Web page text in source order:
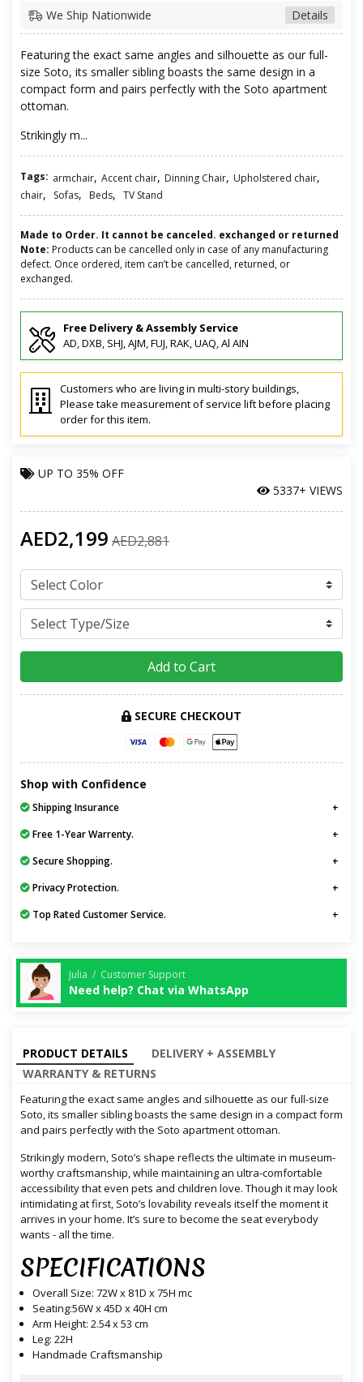
Details
We Ship Nationwide
Featuring the exact same angles and silhouette as our full-
size Soto, its smaller sibling boasts the same design in a
compact form and pairs perfectly with the Soto apartment
ottoman.
Strikingly m...
Tags: armchair, Accent chair, Dinning Chair, Upholstered chair,
chair, Sofas, Beds, TV Stand
Made to Order. It cannot be canceled. exchanged or returned
Note: Products can be cancelled only in case of any manufacturing
defect. Once ordered, item can’t be cancelled, returned, or
exchanged.
Free Delivery & Assembly Service
AD, DXB, SHJ, AJM, FUJ, RAK, UAQ, Al AIN
Customers who are living in multi-story buildings,
Please take measurement of service lift before placing
order for this item.
UP TO 35% OFF
5337+ VIEWS
AED2,199 AED2,881
Add to Cart
SECURE CHECKOUT
Shop with Confidence
Shipping Insurance
Free 1-Year Warrenty.
Secure Shopping.
Privacy Protection.
Top Rated Customer Service.
Julia / Customer Support
Need help? Chat via WhatsApp
PRODUCT DETAILS
DELIVERY + ASSEMBLY
WARRANTY & RETURNS
Featuring the exact same angles and silhouette as our full-size
Soto, its smaller sibling boasts the same design in a compact form
and pairs perfectly with the Soto apartment ottoman.
Strikingly modern, Soto’s shape reflects the ultimate in museum-
worthy craftsmanship, while maintaining an ultra-comfortable
accessibility that even pets and children love. Though it may look
intimidating at first, Soto’s lovability reveals itself the moment it
arrives in your home. It’s sure to become the seat everybody
wants - all the time.
SPECIFICATIONS
Overall Size: 72W x 81D x 75H mc
Seating:56W x 45D x 40H cm
Arm Height: 2.54 x 53 cm
Leg: 22H
Handmade Craftsmanship